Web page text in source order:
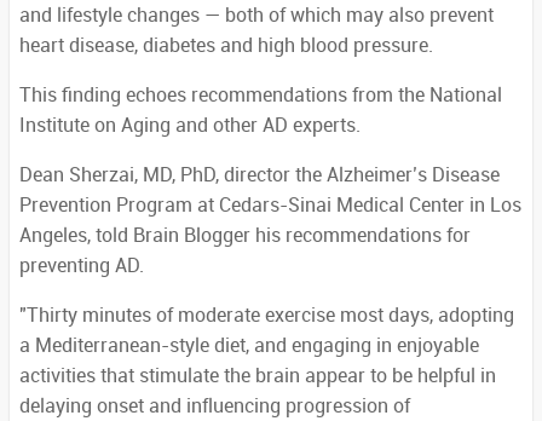
and lifestyle changes — both of which may also prevent
heart disease, diabetes and high blood pressure.
This finding echoes recommendations from the National
Institute on Aging and other AD experts.
Dean Sherzai, MD, PhD, director the Alzheimer’s Disease
Prevention Program at Cedars-Sinai Medical Center in Los
Angeles, told Brain Blogger his recommendations for
preventing AD.
"Thirty minutes of moderate exercise most days, adopting
a Mediterranean-style diet, and engaging in enjoyable
activities that stimulate the brain appear to be helpful in
delaying onset and influencing progression of